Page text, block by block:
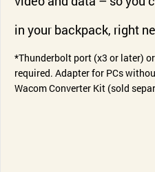
in your backpack, right
*Thunderbolt port (x3 or later)
required. Adapter for PCs
Wacom Converter Kit (sold